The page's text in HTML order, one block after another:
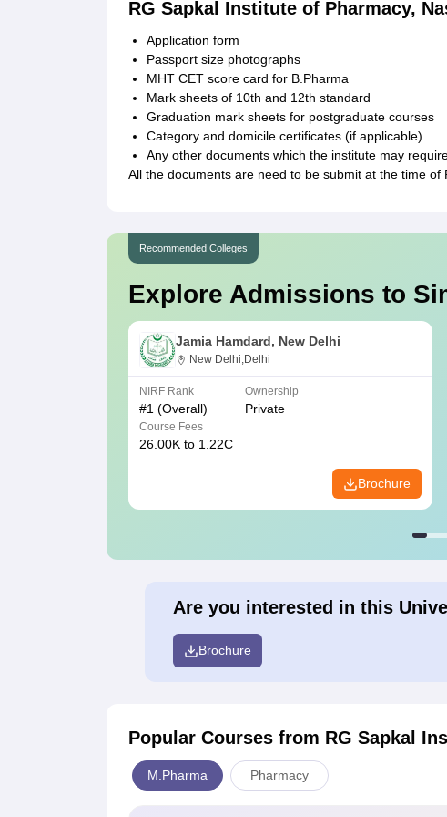
RG Sapkal Institute of Pharmacy,
Application form
Passport size photographs
MHT CET score card for B.Pharma
Mark sheets of 10th and 12th standard
Graduation mark sheets for postgraduate courses
Category and domicile certificates (if applicable)
Any other documents which the institute may
All the documents are need to be submit at the time
Recommended Colleges
Explore Admissions to
Jamia Hamdard, New Delhi
New Delhi,Delhi
NIRF Rank
#1 (Overall)
Ownership
Private
Course Fees
26.00K to 1.22C
Brochure
Are you interested in this
Brochure
Popular Courses from RG Sapkal
M.Pharma Pharmacy